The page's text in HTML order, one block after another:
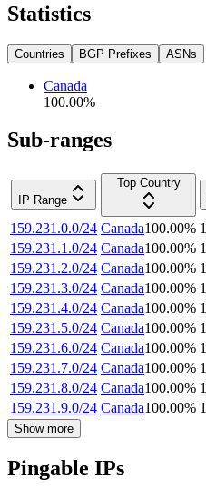
Statistics
Countries BGP Prefixes ASNs
Canada
100.00%
Sub-ranges
IP Range
Top Country
159.231.0.0/24 Canada100.00% 1
159.231.1.0/24 Canada100.00% 1
159.231.2.0/24 Canada100.00% 1
159.231.3.0/24 Canada100.00% 1
159.231.4.0/24 Canada100.00% 1
159.231.5.0/24 Canada100.00% 1
159.231.6.0/24 Canada100.00% 1
159.231.7.0/24 Canada100.00% 1
159.231.8.0/24 Canada100.00% 1
159.231.9.0/24 Canada100.00% 1
Show more
Pingable IPs